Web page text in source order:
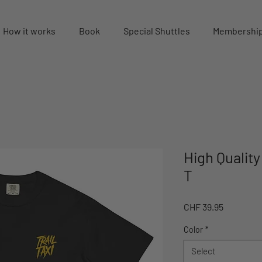
How it works Book Special Shuttles
High
T
CHF 39.95Price
Color *
Select